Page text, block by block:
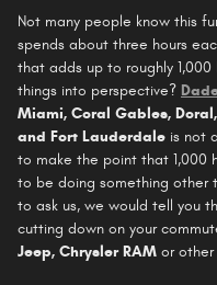
Not many people know this
spends about three hours
that adds up to roughly
things into perspective?
Miami, Coral Gables,
and Fort Lauderdale is not
to make the point that 1,000
to be doing something other
to ask us, we would tell you
cutting down on your
Jeep, Chrysler RAM or